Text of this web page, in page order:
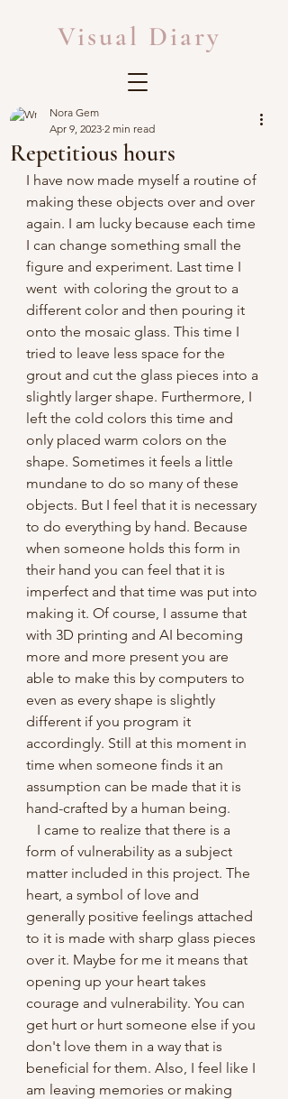
Visual Diary
Repetitious hours
Nora Gem
Apr 9, 2023 2 min read
I have now made myself a routine of
making these objects over and over
again. I am lucky because each time
I can change something small the
figure and experiment. Last time I
went  with coloring the grout to a
different color and then pouring it
onto the mosaic glass. This time I
tried to leave less space for the
grout and cut the glass pieces into a
slightly larger shape. Furthermore, I
left the cold colors this time and
only placed warm colors on the
shape. Sometimes it feels a little
mundane to do so many of these
objects. But I feel that it is necessary
to do everything by hand. Because
when someone holds this form in
their hand you can feel that it is
imperfect and that time was put into
making it. Of course, I assume that
with 3D printing and AI becoming
more and more present you are
able to make this by computers to
even as every shape is slightly
different if you program it
accordingly. Still at this moment in
time when someone finds it an
assumption can be made that it is
hand-crafted by a human being.
form of vulnerability as a subject
matter included in this project. The
heart, a symbol of love and
generally positive feelings attached
to it is made with sharp glass pieces
over it. Maybe for me it means that
opening up your heart takes
courage and vulnerability. You can
get hurt or hurt someone else if you
don't love them in a way that is
beneficial for them. Also, I feel like I
am leaving memories or making